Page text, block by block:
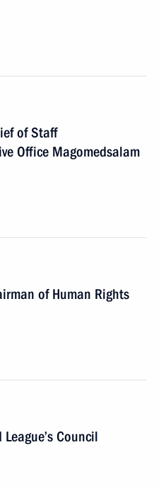
of Staff
Office Magomedsalam
of Human Rights
Council